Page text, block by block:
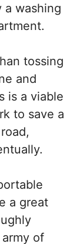
a washing
tossing
and
is a viable
to save a
a great
of